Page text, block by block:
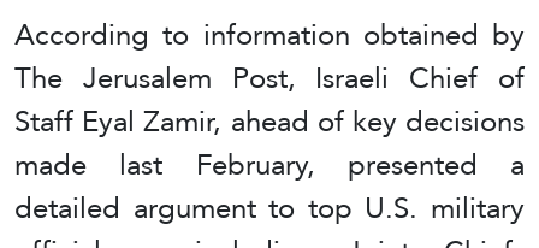
According to information obtained by
The Jerusalem Post, Israeli Chief of
Staff Eyal Zamir, ahead of key decisions
made last February, presented a
detailed argument to top U.S. military